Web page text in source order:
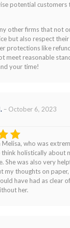
potential customers
other firms that not
but also respect
protections like
meet reasonable
your time!
5
5
– October 6, 2023
who was
think holistically about
She was also very
my thoughts on paper,
have had as clear
her.